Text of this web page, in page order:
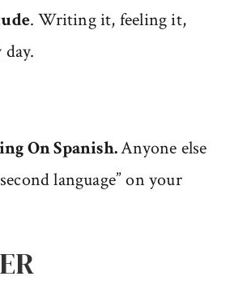
. Writing it, feeling it,
On Spanish.Anyone else
language” on your